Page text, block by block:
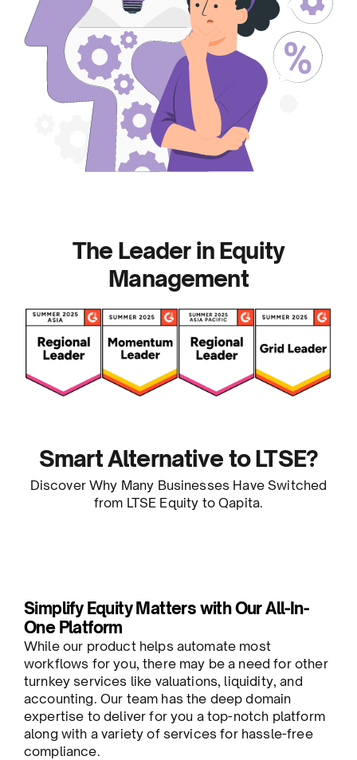
The Leader in Equity
Management
Smart Alternative to LTSE?
Discover Why Many Businesses Have Switched
from LTSE Equity to Qapita.
Simplify Equity Matters with Our All-In-
One Platform
While our product helps automate most
workflows for you, there may be a need for other
turnkey services like valuations, liquidity, and
accounting. Our team has the deep domain
expertise to deliver for you a top-notch platform
along with a variety of services for hassle-free
compliance.